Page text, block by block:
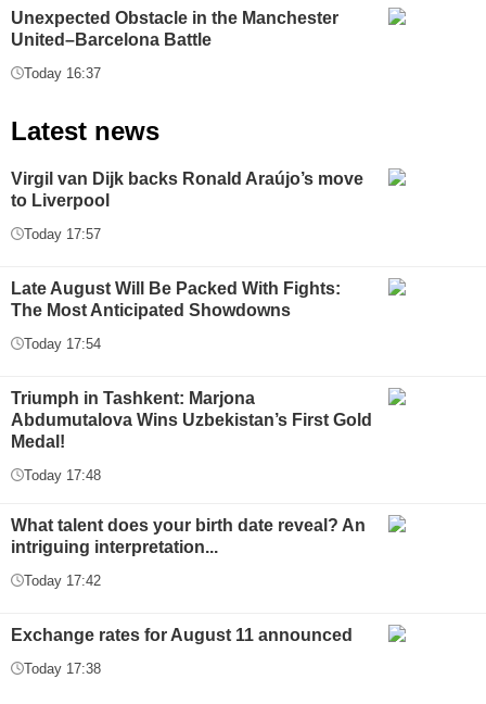
Unexpected Obstacle in the Manchester
United–Barcelona Battle
Today 16:37
Latest news
Virgil van Dijk backs Ronald Araújo’s move
to Liverpool
Today 17:57
Late August Will Be Packed With Fights:
The Most Anticipated Showdowns
Today 17:54
Triumph in Tashkent: Marjona
Abdumutalova Wins Uzbekistan’s First Gold
Medal!
Today 17:48
What talent does your birth date reveal? An
intriguing interpretation...
Today 17:42
Exchange rates for August 11 announced
Today 17:38